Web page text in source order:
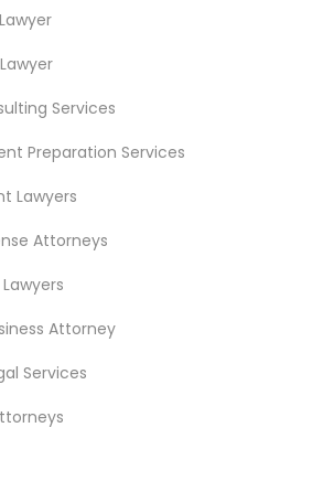
Services
Preparation Services
Lawyers
Attorneys
Attorney
Services
Area